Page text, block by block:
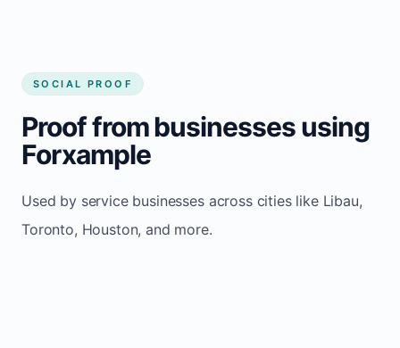
SOCIAL PROOF
Proof from businesses using
Forxample
Used by service businesses across cities like Libau,
Toronto, Houston, and more.